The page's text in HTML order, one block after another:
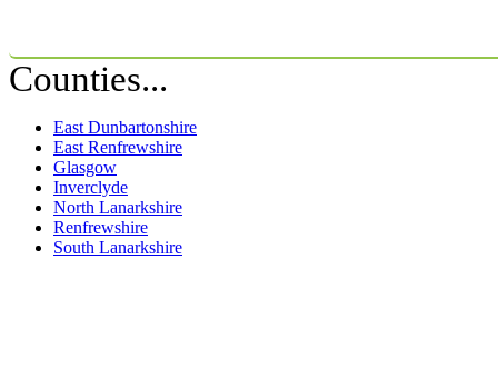
Counties...
East Dunbartonshire
East Renfrewshire
Glasgow
Inverclyde
North Lanarkshire
Renfrewshire
South Lanarkshire